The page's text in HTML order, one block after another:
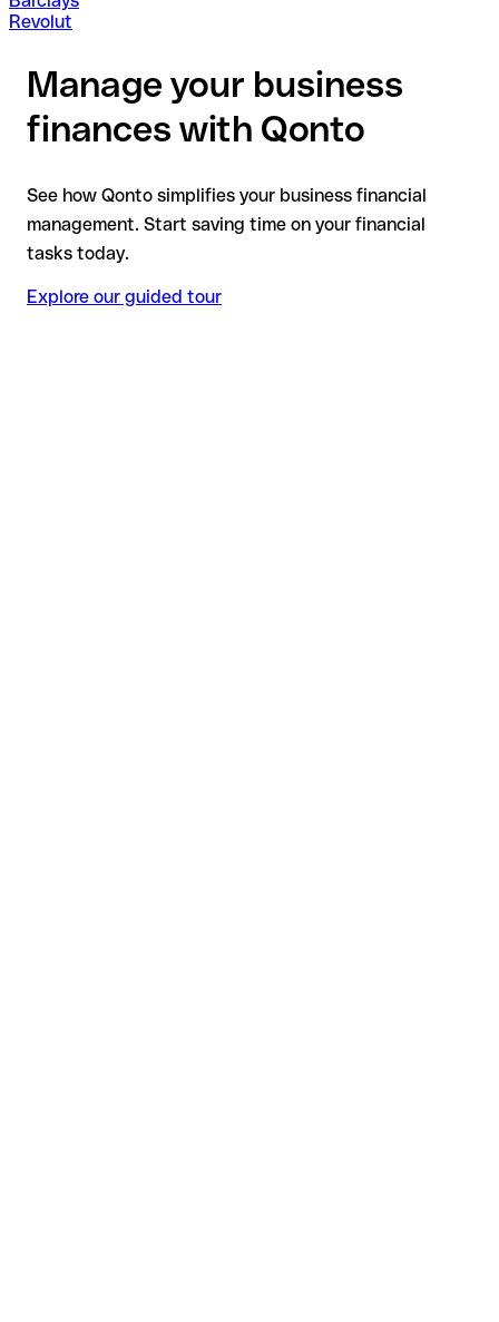
Revolut
Manage your business
finances with Qonto
See how Qonto simplifies your business financial
management. Start saving time on your financial
tasks today.
Explore our guided tour